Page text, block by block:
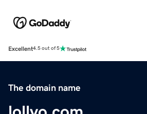
Excellent4.5 out of 5
The domain name